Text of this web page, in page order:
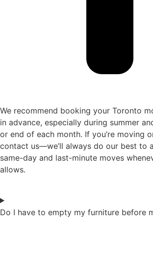
We recommend booking your Toronto
in advance, especially during summer
or end of each month. If you’re moving
contact us—we’ll always do our best to
same-day and last-minute moves
allows.
Do I have to empty my furniture before